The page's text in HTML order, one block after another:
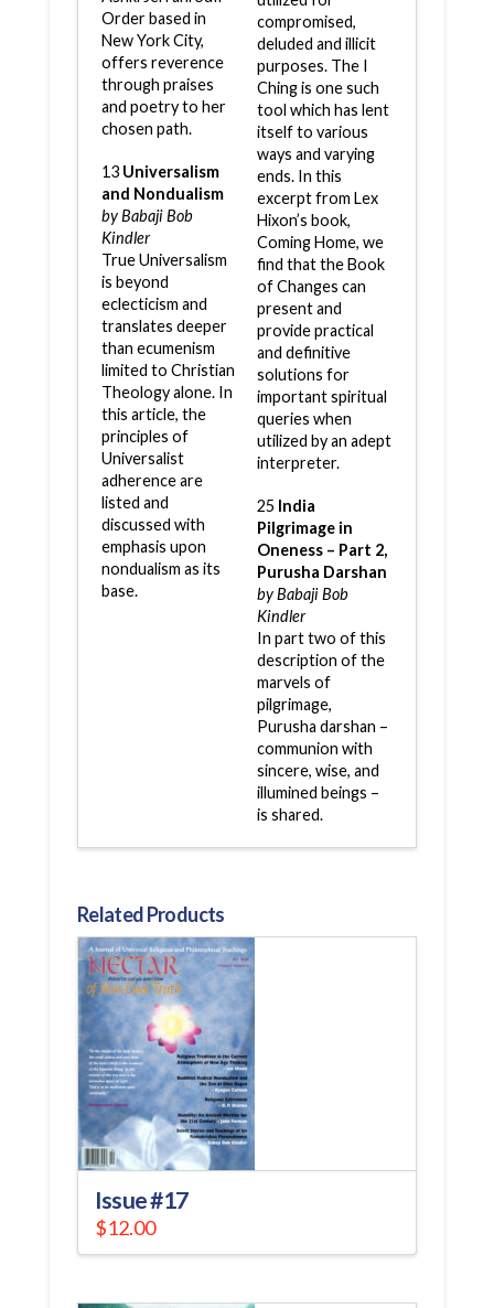
Order based in
New York City,
offers reverence
through praises
and poetry to her
chosen path.
13 Universalism
and Nondualism
by Babaji Bob
Kindler
True Universalism
is beyond
eclecticism and
translates deeper
than ecumenism
limited to Christian
Theology alone. In
this article, the
principles of
Universalist
adherence are
listed and
discussed with
emphasis upon
nondualism as its
base.
compromised,
deluded and illicit
purposes. The I
Ching is one such
tool which has lent
itself to various
ways and varying
ends. In this
excerpt from Lex
Hixon’s book,
Coming Home, we
find that the Book
of Changes can
present and
provide practical
and definitive
solutions for
important spiritual
queries when
utilized by an adept
interpreter.
25 India
Pilgrimage in
Oneness – Part 2,
Purusha Darshan
by Babaji Bob
Kindler
In part two of this
description of the
marvels of
pilgrimage,
Purusha darshan –
communion with
sincere, wise, and
illumined beings –
is shared.
Related Products
Issue #17
$12.00